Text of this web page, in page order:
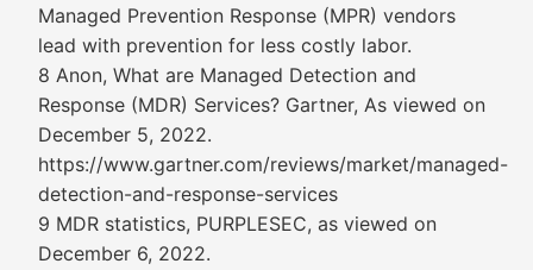
Managed Prevention Response (MPR) vendors
lead with prevention for less costly labor.
8 Anon, What are Managed Detection and
Response (MDR) Services? Gartner, As viewed on
December 5, 2022.
https://www.gartner.com/reviews/market/managed-
detection-and-response-services
9 MDR statistics, PURPLESEC, as viewed on
December 6, 2022.